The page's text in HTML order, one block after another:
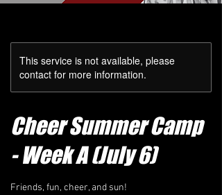
This service is not available, please
contact for more information.
Cheer Summer Camp
- Week A (July 6)
Friends, fun, cheer, and sun!